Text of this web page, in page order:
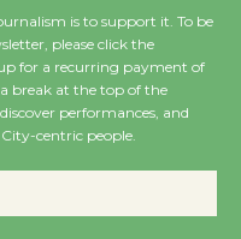
Museum to
- Surviving
is to support it. To be
please click the
for a recurring payment of
break at the top of the
performances, and
centric people.